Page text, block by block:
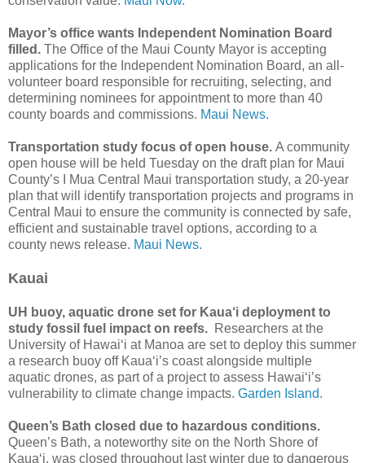
Mayor’s office wants Independent Nomination Board
filled. The Office of the Maui County Mayor is accepting
applications for the Independent Nomination Board, an all-
volunteer board responsible for recruiting, selecting, and
determining nominees for appointment to more than 40
county boards and commissions. Maui News.
Transportation study focus of open house. A community
open house will be held Tuesday on the draft plan for Maui
County’s I Mua Central Maui transportation study, a 20-year
plan that will identify transportation projects and programs in
Central Maui to ensure the community is connected by safe,
efficient and sustainable travel options, according to a
county news release. Maui News.
Kauai
UH buoy, aquatic drone set for Kaua‘i deployment to
study fossil fuel impact on reefs. Researchers at the
University of Hawai‘i at Manoa are set to deploy this summer
a research buoy off Kaua‘i’s coast alongside multiple
aquatic drones, as part of a project to assess Hawai‘i’s
vulnerability to climate change impacts. Garden Island.
Queen’s Bath closed due to hazardous conditions.
Queen’s Bath, a noteworthy site on the North Shore of
Kaua‘i, was closed throughout last winter due to dangerous